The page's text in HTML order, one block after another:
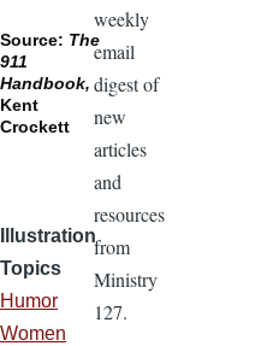
Source: The
911
Handbook,
Kent
Crockett
Illustration
Topics
Humor
Women
weekly
email
digest of
new
articles
and
resources
from
Ministry
127.